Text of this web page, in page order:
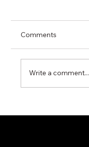
Comments
Write a comment...